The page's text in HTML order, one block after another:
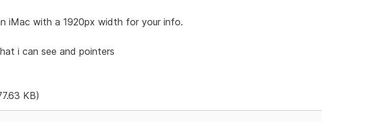
iMac with a 1920px width for your info.
i can see and pointers
KB)